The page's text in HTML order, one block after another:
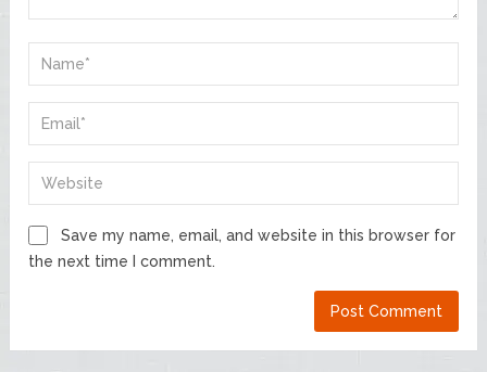
Save my name, email, and website in this browser for
the next time I comment.